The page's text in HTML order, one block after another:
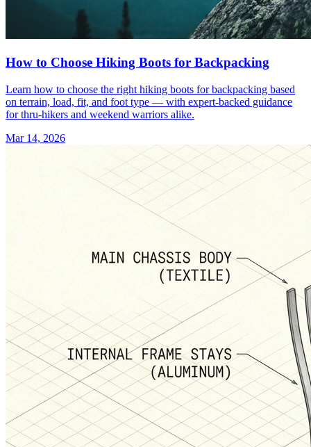
How to Choose Hiking Boots for Backpacking
Learn how to choose the right hiking boots for backpacking based
on terrain, load, fit, and foot type — with expert-backed guidance
for thru-hikers and weekend warriors alike.
Mar 14, 2026